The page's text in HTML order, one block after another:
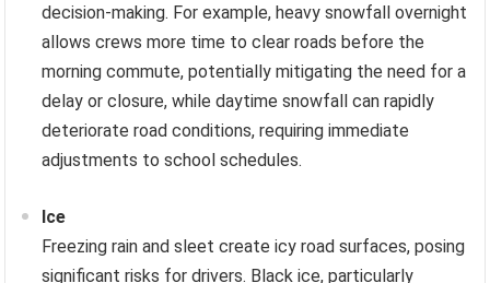
decision-making. For example, heavy snowfall overnight
allows crews more time to clear roads before the
morning commute, potentially mitigating the need for a
delay or closure, while daytime snowfall can rapidly
deteriorate road conditions, requiring immediate
adjustments to school schedules.
Ice
Freezing rain and sleet create icy road surfaces, posing
significant risks for drivers. Black ice, particularly